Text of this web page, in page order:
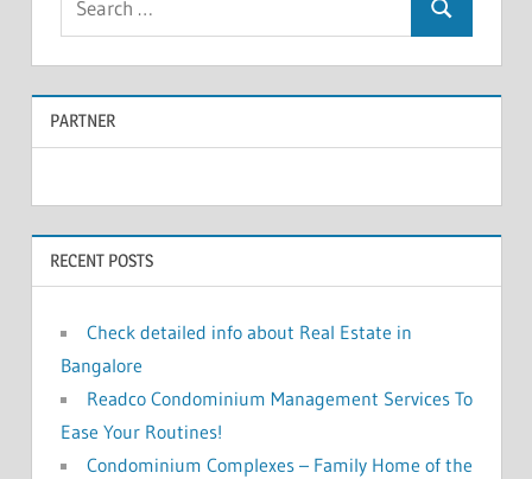
a
r
c
r
:
e
a
PARTNER
RECENT POSTS
Check detailed info about Real Estate in
Bangalore
Readco Condominium Management Services To
Ease Your Routines!
Condominium Complexes – Family Home of the